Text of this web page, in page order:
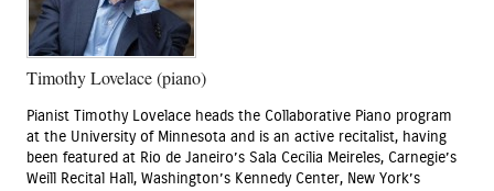
Timothy Lovelace (piano)
Pianist Timothy Lovelace heads the Collaborative Piano program
at the University of Minnesota and is an active recitalist, having
been featured at Rio de Janeiro’s Sala Cecilia Meireles, Carnegie’s
Weill Recital Hall, Washington’s Kennedy Center, New York’s